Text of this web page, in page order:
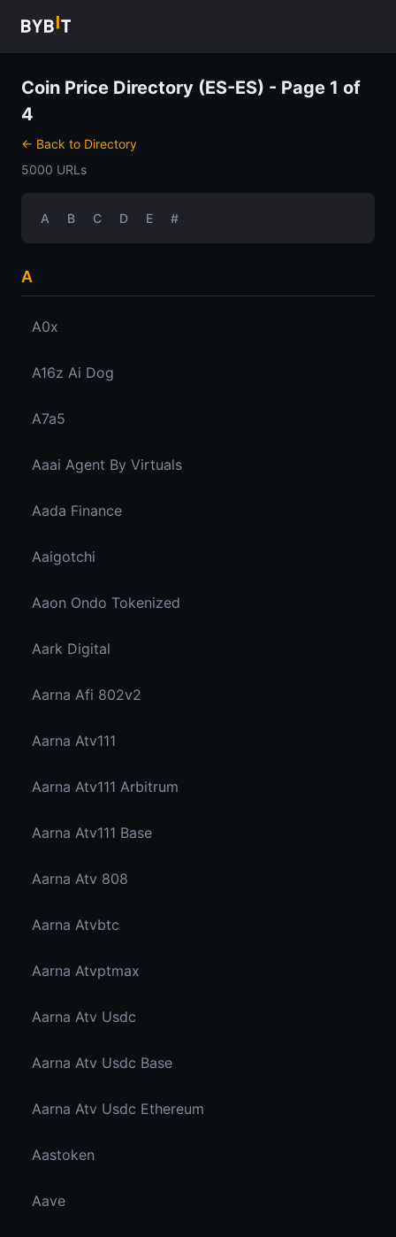
Coin Price Directory (ES-ES) - Page 1 of
4
← Back to Directory
5000 URLs
A B C D E #
A
A0x
A16z Ai Dog
A7a5
Aaai Agent By Virtuals
Aada Finance
Aaigotchi
Aaon Ondo Tokenized
Aark Digital
Aarna Afi 802v2
Aarna Atv111
Aarna Atv111 Arbitrum
Aarna Atv111 Base
Aarna Atv 808
Aarna Atvbtc
Aarna Atvptmax
Aarna Atv Usdc
Aarna Atv Usdc Base
Aarna Atv Usdc Ethereum
Aastoken
Aave